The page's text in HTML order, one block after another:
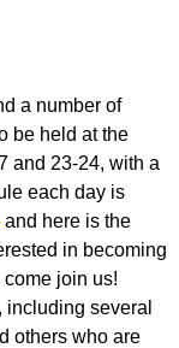
a number of
be held at the
and 23-24, with a
each day is
and here is the
in becoming
join us!
several
others who are